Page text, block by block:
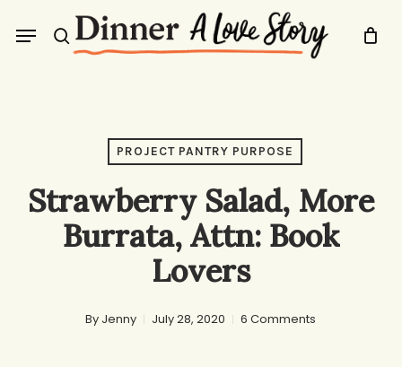
search
Menu
PROJECT PANTRY PURPOSE
Strawberry Salad, More
Burrata, Attn: Book
Lovers
By Jenny July 28, 2020 6 Comments